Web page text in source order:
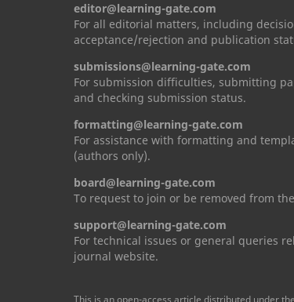
editor@learning-gate.com
For all editorial matters, including
acceptance/rejection and publication
submissions@learning-gate.com
For submission difficulties, submitting
and checking submission status.
formatting@learning-gate.com
For assistance with formatting and
(authors only).
board@learning-gate.com
To request to join or be removed from
support@learning-gate.com
For technical issues or general queries
journal website.